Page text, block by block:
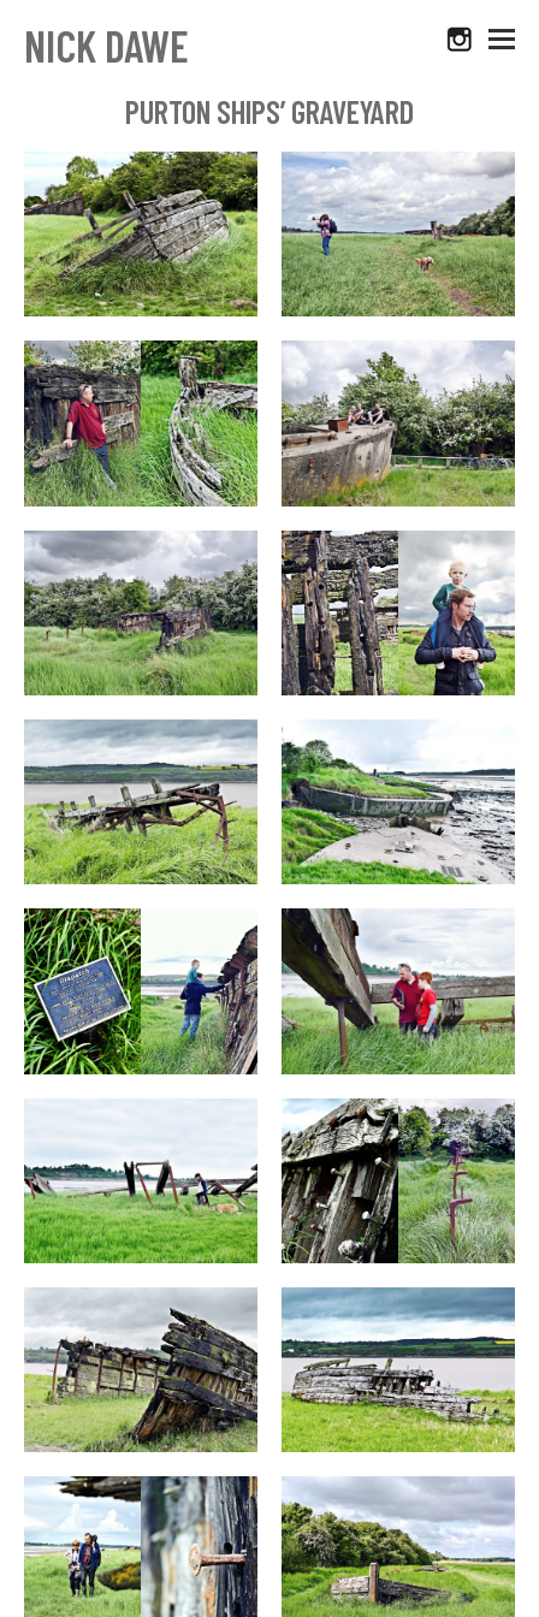
NICK DAWE
PURTON SHIPS’ GRAVEYARD